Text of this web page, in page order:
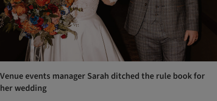
Venue events manager Sarah ditched the rule book for
her wedding